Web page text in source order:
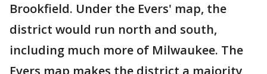
Brookfield. Under the Evers' map, the
district would run north and south,
including much more of Milwaukee. The
Evers map makes the district a majority